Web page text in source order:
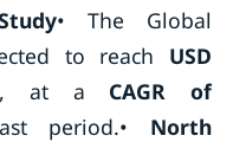
• The Global
to reach USD
, at a CAGR of
period.• North